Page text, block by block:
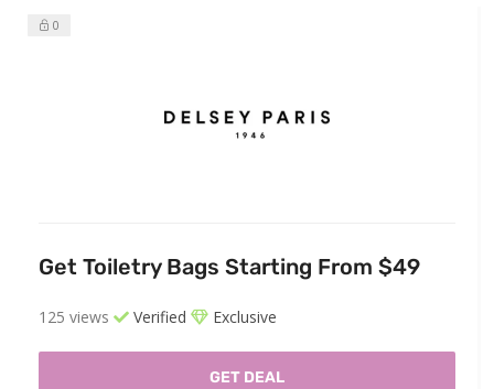
0
Get Toiletry Bags Starting From $49
125 views Verified Exclusive
GET DEAL